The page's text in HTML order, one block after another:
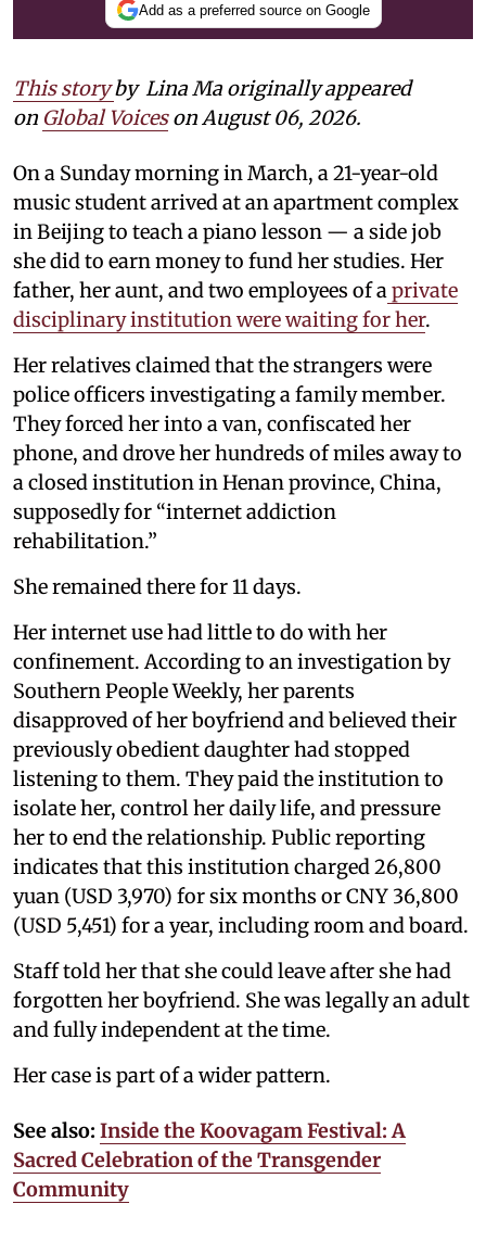
Add as a preferred source on Google
This storyby Lina Ma originally appeared
on Global Voiceson August 06, 2026.
On a Sunday morning in March, a 21-year-old
music student arrived at an apartment complex
in Beijing to teach a piano lesson — a side job
she did to earn money to fund her studies. Her
father, her aunt, and two employees of aprivate
disciplinary institution were waiting for her.
Her relatives claimed that the strangers were
police officers investigating a family member.
They forced her into a van, confiscated her
phone, and drove her hundreds of miles away to
a closed institution in Henan province, China,
supposedly for “internet addiction
rehabilitation.”
She remained there for 11 days.
Her internet use had little to do with her
confinement. According to an investigation by
Southern People Weekly, her parents
disapproved of her boyfriend and believed their
previously obedient daughter had stopped
listening to them. They paid the institution to
isolate her, control her daily life, and pressure
her to end the relationship. Public reporting
indicates that this institution charged 26,800
yuan (USD 3,970) for six months or CNY 36,800
(USD 5,451) for a year, including room and board.
Staff told her that she could leave after she had
forgotten her boyfriend. She was legally an adult
and fully independent at the time.
Her case is part of a wider pattern.
See also: Inside the Koovagam Festival: A
Sacred Celebration of the Transgender
Community